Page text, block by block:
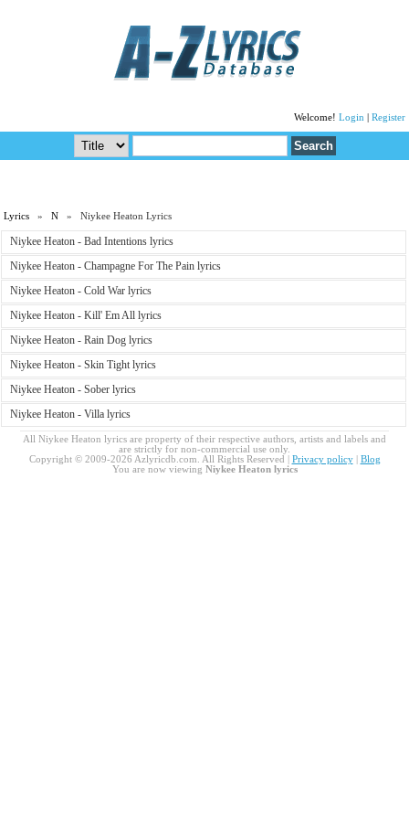
Welcome! Login Register
Lyrics »N » Niykee Heaton Lyrics
Niykee Heaton - Bad Intentions lyrics
Niykee Heaton - Champagne For The Pain lyrics
Niykee Heaton - Cold War lyrics
Niykee Heaton - Kill' Em All lyrics
Niykee Heaton - Rain Dog lyrics
Niykee Heaton - Skin Tight lyrics
Niykee Heaton - Sober lyrics
Niykee Heaton - Villa lyrics
All Niykee Heaton lyrics are property of their respective authors, artists and labels and
are strictly for non-commercial use only.
Copyright © 2009-2026 Azlyricdb.com. All Rights Reserved | Privacy policy| Blog
You are now viewing Niykee Heaton lyrics